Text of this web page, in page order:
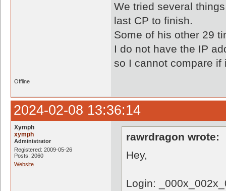
We tried several
last CP to finish.
Some of his other 29
I do not have the IP
so I cannot compare if
Offline
2024-02-08 13:36:14
Xymph
xymph
Administrator
Registered: 2009-05-26
Posts: 2060
Website
rawrdragon wrote:
Hey,
Login: